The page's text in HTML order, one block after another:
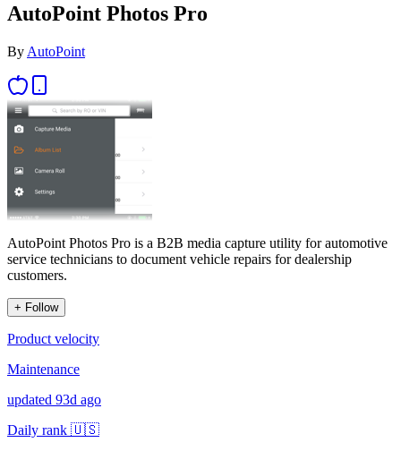
AutoPoint Photos Pro
By AutoPoint
AutoPoint Photos Pro is a B2B media capture utility for automotive
service technicians to document vehicle repairs for dealership
customers.
+ Follow
Product velocity
Maintenance
updated 93d ago
Daily rank 🇺🇸